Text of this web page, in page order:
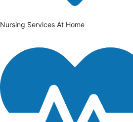
Nursing Services At Home